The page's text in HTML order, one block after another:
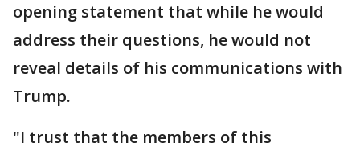
opening statement that while he would
address their questions, he would not
reveal details of his communications with
Trump.
"I trust that the members of this